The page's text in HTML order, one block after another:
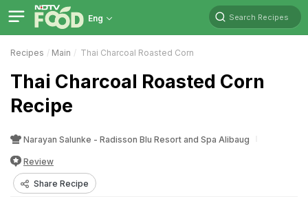
Eng Search Recipes
Recipes Main Thai Charcoal Roasted Corn
Thai Charcoal Roasted Corn
Recipe
Narayan Salunke - Radisson Blu Resort and Spa Alibaug
Review
Share Recipe